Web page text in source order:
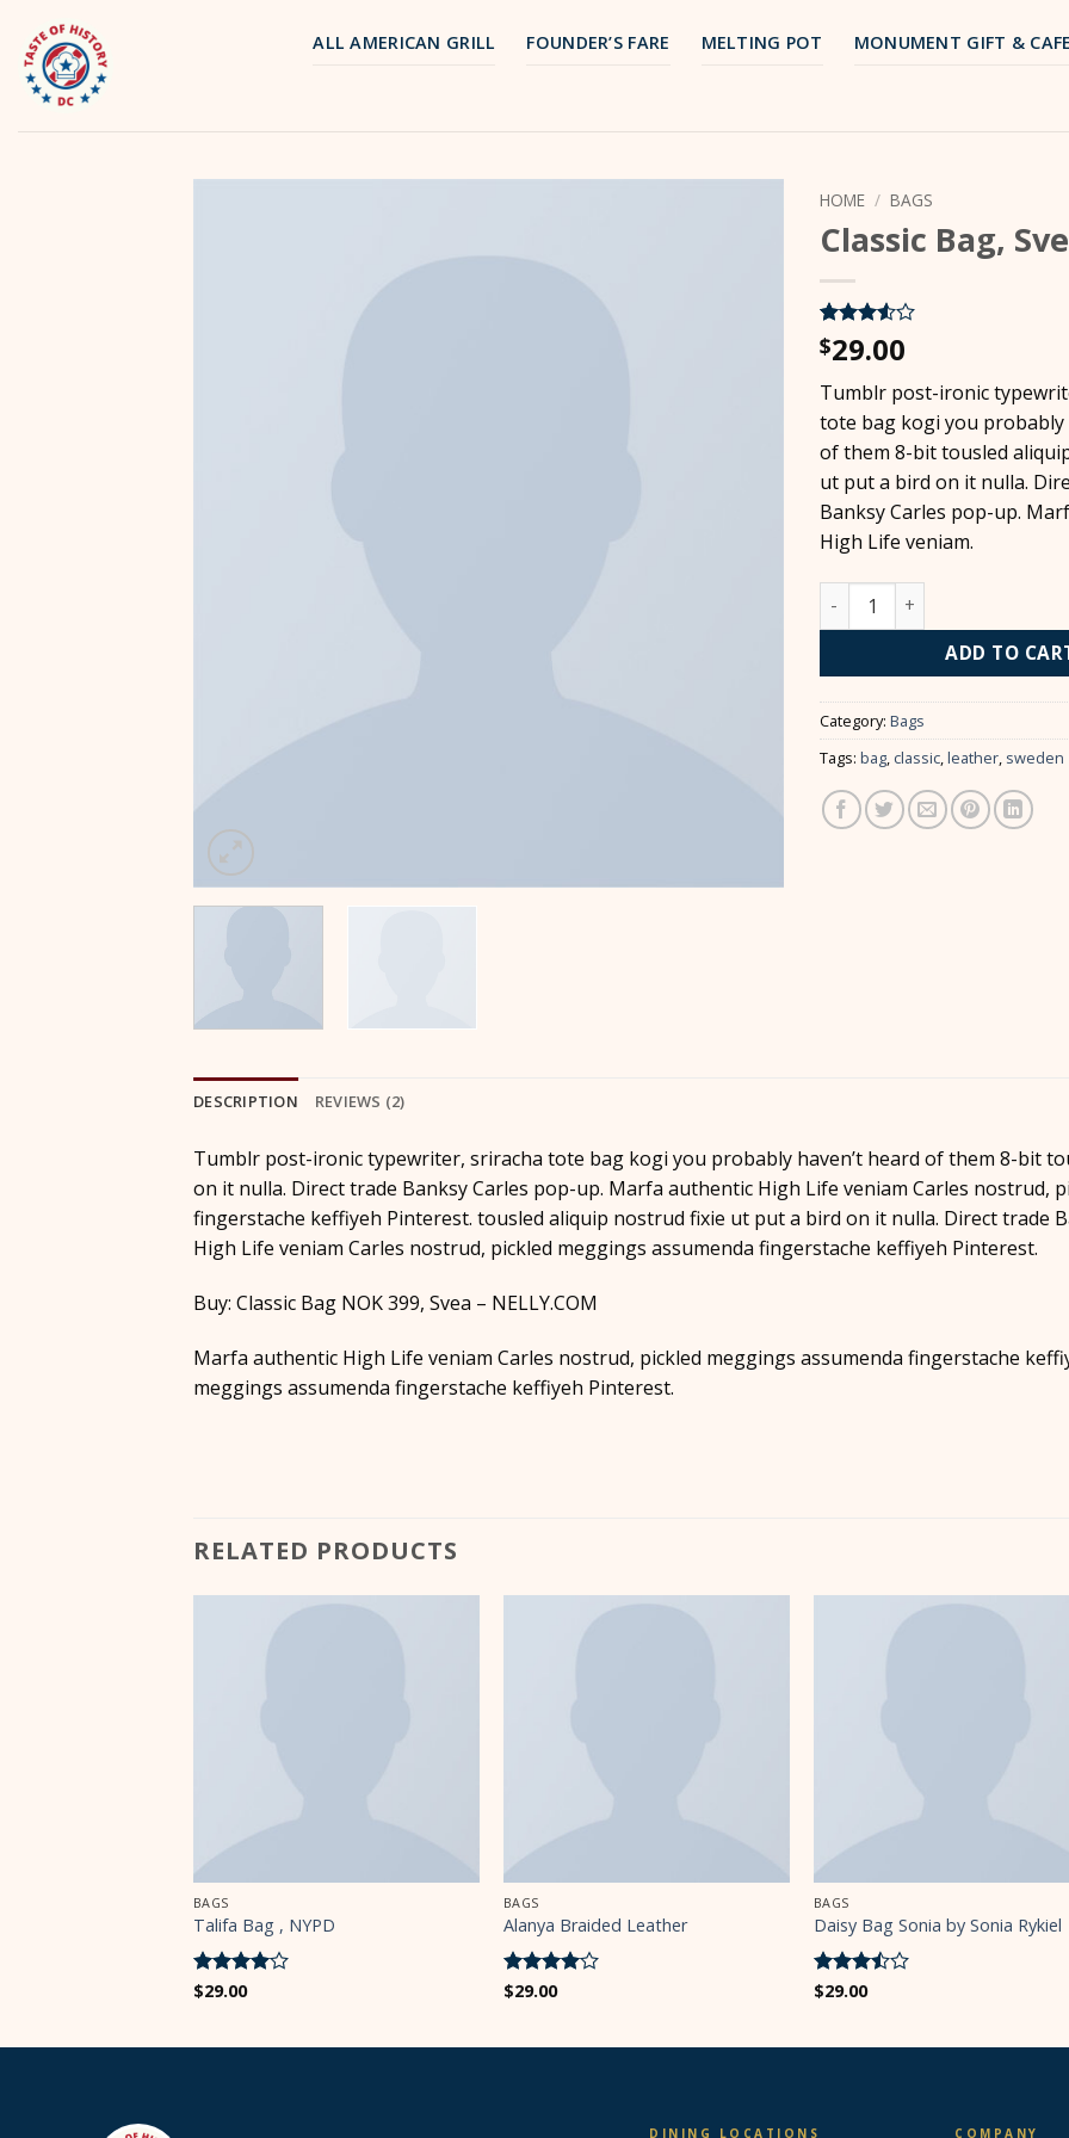
content
ALL AMERICAN GRILL FOUNDER’S FARE MELTING POT MONUMENT GIFT &
HOME / BAGS
Classic Bag,
Rated
3.5out
based
on
2
customer
ratings
$29.00
Tumblr post-ironic
tote bag kogi you probably
of them 8-bit tousled
ut put a bird on it nulla.
Banksy Carles pop-up.
High Life veniam.
Classic Bag, Svea quantity
ADD TO
Category: Bags
Tags: bag classic leather sweden
DESCRIPTION REVIEWS (2)
Tumblr post-ironic typewriter, sriracha tote bag kogi you probably haven’t heard of them 8-bit
on it nulla. Direct trade Banksy Carles pop-up. Marfa authentic High Life veniam Carles nostrud,
fingerstache keffiyeh Pinterest. tousled aliquip nostrud fixie ut put a bird on it nulla. Direct trade
High Life veniam Carles nostrud, pickled meggings assumenda fingerstache keffiyeh Pinterest.
Buy: Classic Bag NOK 399, Svea – NELLY.COM
Marfa authentic High Life veniam Carles nostrud, pickled meggings assumenda fingerstache
meggings assumenda fingerstache keffiyeh Pinterest.
RELATED PRODUCTS
BAGS
Talifa Bag , NYPD
Rated4
$29.00
BAGS
Alanya Braided Leather
Rated4
$29.00
BAGS
Daisy Bag Sonia by Sonia Rykiel
Rated
$29.00
DINING LOCATIONS COMPANY